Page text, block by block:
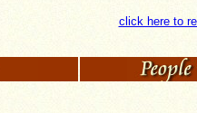
click here to